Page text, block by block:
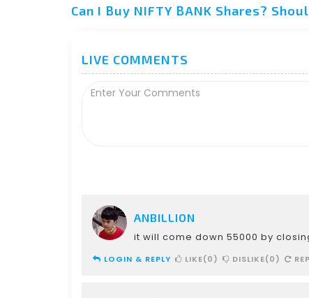
Can I Buy NIFTY BANK Shares?
LIVE COMMENTS
ANBILLION
it will come down 55000 by
LOGIN & REPLY LIKE(0) DISLIKE(0)